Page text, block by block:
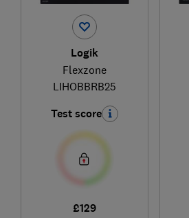
Logik
Flexzone
LIHOBBRB25
Test score
£129